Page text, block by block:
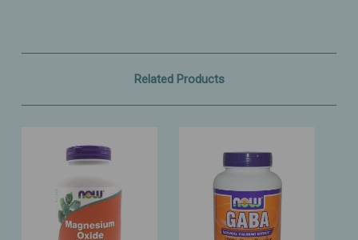
Related Products